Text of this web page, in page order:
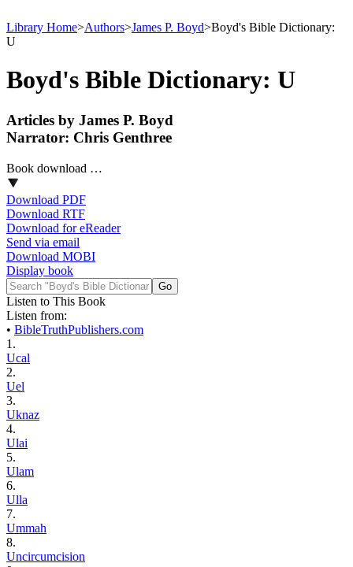
Library Home>Authors>James P. Boyd>Boyd's Bible Dictionary:
U
Boyd's Bible Dictionary: U
Articles by James P. Boyd
Narrator: Chris Genthree
Book download …
Download PDF
Download RTF
Download for eReader
Send via email
Download MOBI
Display book
Listen to This Book
Listen from:
• BibleTruthPublishers.com
1.
Ucal
2.
Uel
3.
Uknaz
4.
Ulai
5.
Ulam
6.
Ulla
7.
Ummah
8.
Uncircumcision